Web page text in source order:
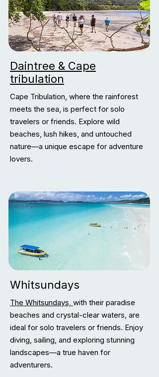
Daintree & Cape
tribulation
Cape Tribulation, where the rainforest
meets the sea, is perfect for solo
travelers or friends. Explore wild
beaches, lush hikes, and untouched
nature—a unique escape for adventure
lovers.
Whitsundays
The Whitsundays, with their paradise
beaches and crystal-clear waters, are
ideal for solo travelers or friends. Enjoy
diving, sailing, and exploring stunning
landscapes—a true haven for
adventurers.